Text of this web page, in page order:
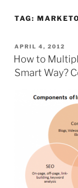
TAG:
POSTED
ON
APRIL 4, 2012
How to
Smart Way?